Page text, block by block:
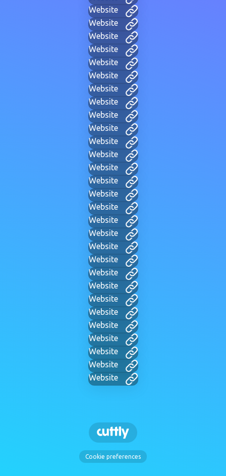
Website
Website
Website
Website
Website
Website
Website
Website
Website
Website
Website
Website
Website
Website
Website
Website
Website
Website
Website
Website
Website
Website
Website
Website
Website
Website
Website
Website
Website
Cookie preferences